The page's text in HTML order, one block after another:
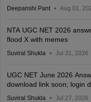
Deepanshi Pant Aug 01,
NTA UGC NET 2026
flood X with memes
Suviral Shukla Jul 31, 2026
UGC NET June 2026
download link soon; login
Suviral Shukla Jul 27, 2026